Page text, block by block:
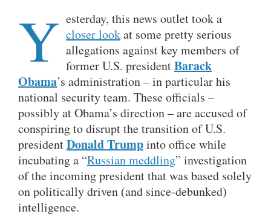
Y esterday, this news outlet took a
closer lookat some pretty serious
allegations against key members of
former U.S. presidentBarack
Obama’s administration – in particular his
national security team. These officials –
possibly at Obama’s direction – are accused of
conspiring to disrupt the transition of U.S.
presidentDonald Trumpinto office while
incubating a “Russian meddling” investigation
of the incoming president that was based solely
on politically driven (and since-debunked)
intelligence.